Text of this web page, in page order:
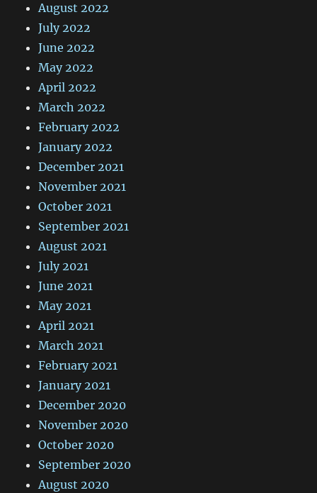
August 2022
July 2022
June 2022
May 2022
April 2022
March 2022
February 2022
January 2022
December 2021
November 2021
October 2021
September 2021
August 2021
July 2021
June 2021
May 2021
April 2021
March 2021
February 2021
January 2021
December 2020
November 2020
October 2020
September 2020
August 2020